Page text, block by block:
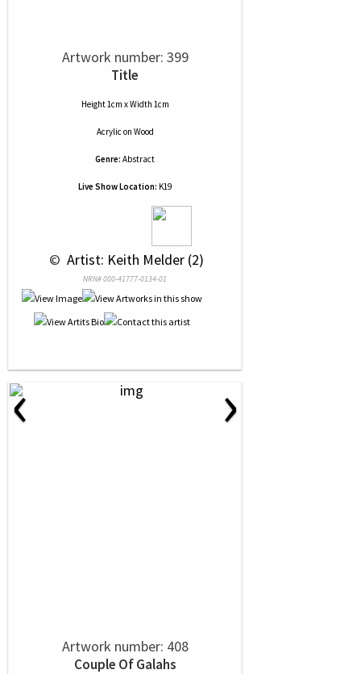
Artwork number: 399
Title
Height 1cm x Width 1cm
Acrylic on Wood
Genre: Abstract
Live Show Location: K19
© Artist: Keith Melder (2)
NRN# 000-41777-0134-01
‹ ›
Artwork number: 408
Couple Of Galahs